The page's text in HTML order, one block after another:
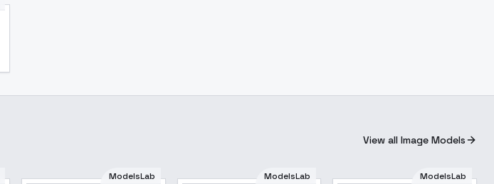
View all Image Models
ModelsLab ModelsLab ModelsLab